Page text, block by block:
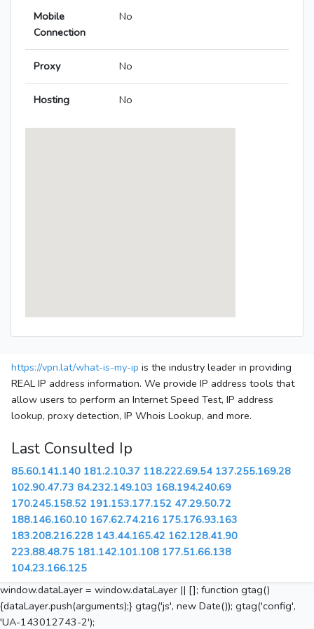
Mobile
Connection
No
Proxy No
Hosting No
https://vpn.lat/what-is-my-ip is the industry leader in providing
REAL IP address information. We provide IP address tools that
allow users to perform an Internet Speed Test, IP address
lookup, proxy detection, IP Whois Lookup, and more.
Last Consulted Ip
85.60.141.140 181.2.10.37 118.222.69.54 137.255.169.28
102.90.47.73 84.232.149.103 168.194.240.69
170.245.158.52 191.153.177.152 47.29.50.72
188.146.160.10 167.62.74.216 175.176.93.163
183.208.216.228 143.44.165.42 162.128.41.90
223.88.48.75 181.142.101.108 177.51.66.138
104.23.166.125
window.dataLayer = window.dataLayer || []; function gtag()
{dataLayer.push(arguments);} gtag('js', new Date()); gtag('config',
'UA-143012743-2');